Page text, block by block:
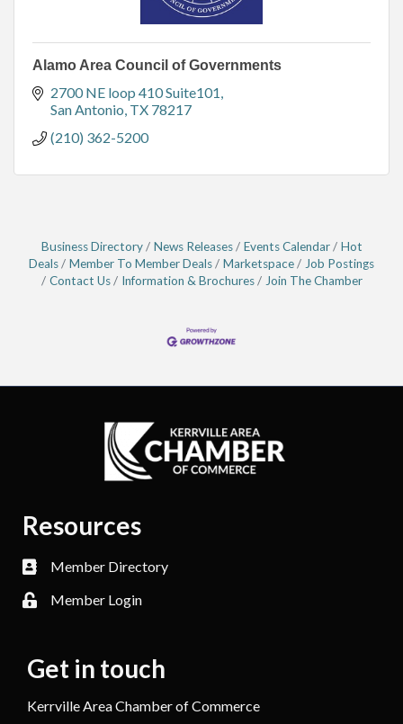
Alamo Area Council of Governments
2700 NE loop 410 Suite101
San Antonio TX 78217
(210) 362-5200
Business Directory News Releases Events Calendar
Hot
Deals
Member To Member Deals Marketspace
Job Postings
Contact Us
Information & Brochures Join The Chamber
Resources
Member Directory
Member Login
Get in touch
Kerrville Area Chamber of Commerce